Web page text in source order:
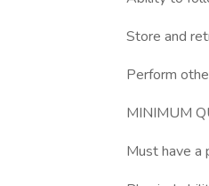
Store and
Perform
MINIMUM
Must have a